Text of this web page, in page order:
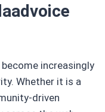
become increasingly
Whether it is a
driven